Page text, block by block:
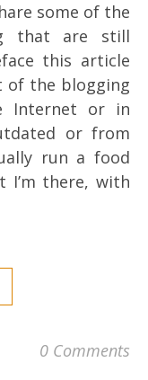
some of the
that are still
this article
of the blogging
Internet or in
or from
run a food
I’m there, with
0 Comments